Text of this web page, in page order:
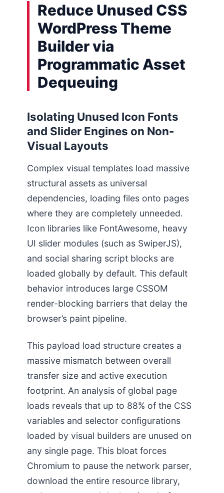
Reduce Unused CSS
WordPress Theme
Builder via
Programmatic Asset
Dequeuing
Isolating Unused Icon Fonts
and Slider Engines on Non-
Visual Layouts
Complex visual templates load massive
structural assets as universal
dependencies, loading files onto pages
where they are completely unneeded.
Icon libraries like FontAwesome, heavy
UI slider modules (such as SwiperJS),
and social sharing script blocks are
loaded globally by default. This default
behavior introduces large CSSOM
render-blocking barriers that delay the
browser’s paint pipeline.
This payload load structure creates a
massive mismatch between overall
transfer size and active execution
footprint. An analysis of global page
loads reveals that up to 88% of the CSS
variables and selector configurations
loaded by visual builders are unused on
any single page. This bloat forces
Chromium to pause the network parser,
download the entire resource library,